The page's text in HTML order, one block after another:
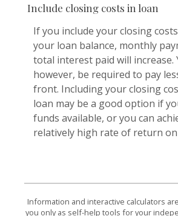
Include closing costs in loan
If you include your closing
your loan balance, monthly
total interest paid will increase.
however, be required to pay
front. Including your closing
loan may be a good option if
funds available, or you can
relatively high rate of return
Information and interactive calculators
you only as self-help tools for your